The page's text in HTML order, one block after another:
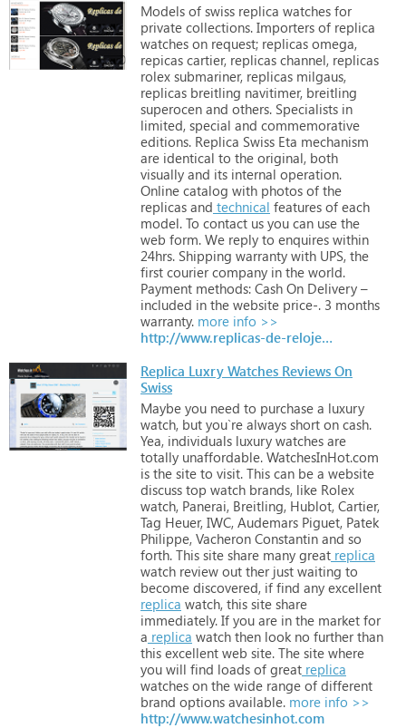
Models of swiss replica watches for
private collections. Importers of replica
watches on request; replicas omega,
repicas cartier, replicas channel, replicas
rolex submariner, replicas milgaus,
replicas breitling navitimer, breitling
superocen and others. Specialists in
limited, special and commemorative
editions. Replica Swiss Eta mechanism
are identical to the original, both
visually and its internal operation.
Online catalog with photos of the
replicas and technical features of each
model. To contact us you can use the
web form. We reply to enquires within
24hrs. Shipping warranty with UPS, the
first courier company in the world.
Payment methods: Cash On Delivery –
included in the website price-. 3 months
warranty. more info >>
http://www.replicas-de-relojes.net
Replica Luxry Watches Reviews On
Swiss
Maybe you need to purchase a luxury
watch, but you`re always short on cash.
Yea, individuals luxury watches are
totally unaffordable. WatchesInHot.com
is the site to visit. This can be a website
discuss top watch brands, like Rolex
watch, Panerai, Breitling, Hublot, Cartier,
Tag Heuer, IWC, Audemars Piguet, Patek
Philippe, Vacheron Constantin and so
forth. This site share many great replica
watch review out ther just waiting to
become discovered, if find any excellent
replica watch, this site share
immediately. If you are in the market for
a replica watch then look no further than
this excellent web site. The site where
you will find loads of great replica
watches on the wide range of different
brand options available. more info >>
http://www.watchesinhot.com